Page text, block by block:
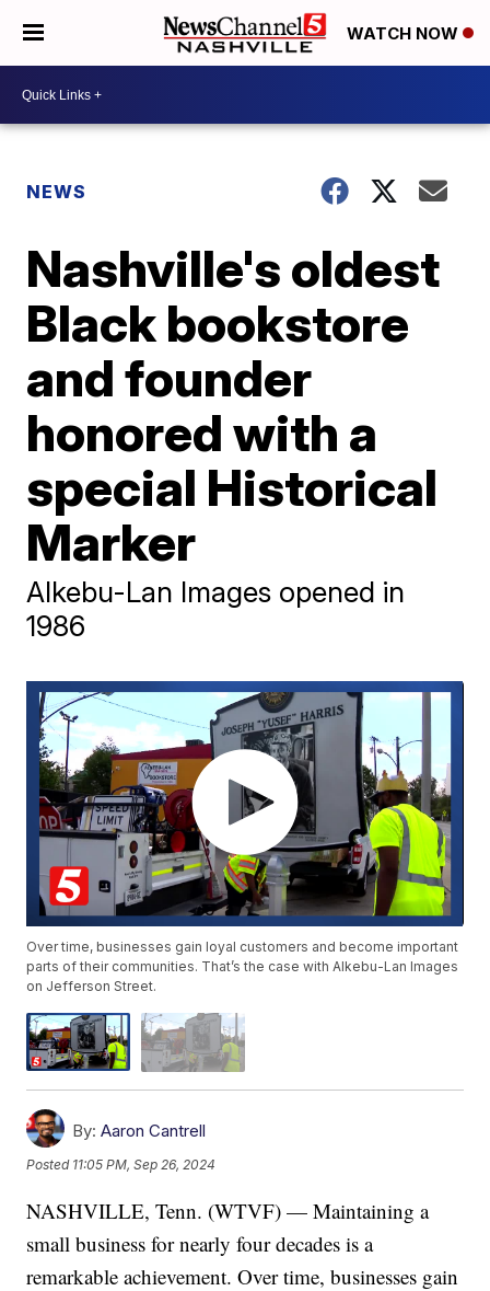
WATCH NOW
NEWS
Nashville's oldest
Black bookstore
and founder
honored with a
special Historical
Marker
Alkebu-Lan Images opened in
1986
Over time, businesses gain loyal customers and become important
parts of their communities. That’s the case with Alkebu-Lan Images
on Jefferson Street.
By: Aaron Cantrell
Posted 11:05 PM, Sep 26, 2024
NASHVILLE, Tenn. (WTVF) — Maintaining a
small business for nearly four decades is a
remarkable achievement. Over time, businesses gain